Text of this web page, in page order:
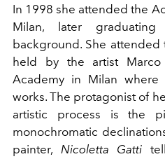
In 1998 she attended the
Milan, later
background. She
held by the artist
Academy in Milan
works. The protagonist of
artistic process is the
monochromatic
painter, Nicoletta Gatti